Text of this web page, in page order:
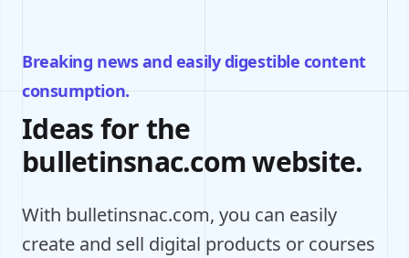
Breaking news and easily digestible content
consumption.
Ideas for the
bulletinsnac.com website.
With bulletinsnac.com, you can easily
create and sell digital products or courses